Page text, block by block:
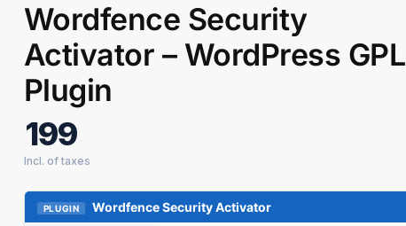
Wordfence Security
Activator – WordPress GPL
Plugin
199
PLUGIN Wordfence Security Activator